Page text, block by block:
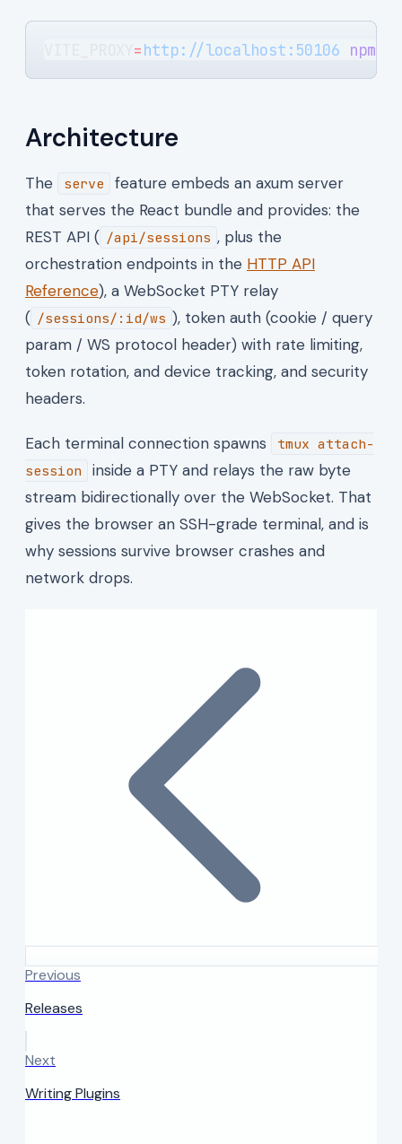
=http://localhost:50106 npm
Architecture
The serve
feature embeds an axum server
that serves the React bundle and provides: the
REST API ( /api/sessions , plus the
orchestration endpoints in the HTTP API
Reference), a WebSocket PTY relay
( /sessions/:id/ws ), token auth (cookie / query
param / WS protocol header) with rate limiting,
token rotation, and device tracking, and security
headers.
Each terminal connection spawns
tmux attach-
session
inside a PTY and relays the raw byte
stream bidirectionally over the WebSocket. That
gives the browser an SSH-grade terminal, and is
why sessions survive browser crashes and
network drops.
Previous
Releases
Next
Writing Plugins